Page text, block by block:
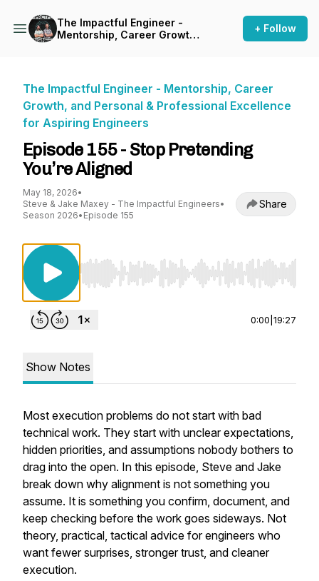
The Impactful Engineer -
Mentorship, Career Growth,
+ Follow
The Impactful Engineer - Mentorship, Career
Growth, and Personal & Professional Excellence
for Aspiring Engineers
Episode 155 - Stop Pretending
You’re Aligned
May 18, 2026•
Steve & Jake Maxey - The Impactful Engineers•
Season 2026• Episode 155
Share
Use Left/Right to seek, Home/End to jump to
0:00 19:27
Show Notes
Most execution problems do not start with bad
technical work. They start with unclear expectations,
hidden priorities, and assumptions nobody bothers to
drag into the open. In this episode, Steve and Jake
break down why alignment is not something you
assume. It is something you confirm, document, and
keep checking before the work goes sideways. Not
theory, practical, tactical advice for engineers who
want fewer surprises, stronger trust, and cleaner
execution.